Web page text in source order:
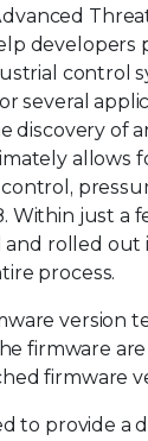
developers
control
several
of
Within just a
and rolled
process.
version
firmware
firmware
to provide a